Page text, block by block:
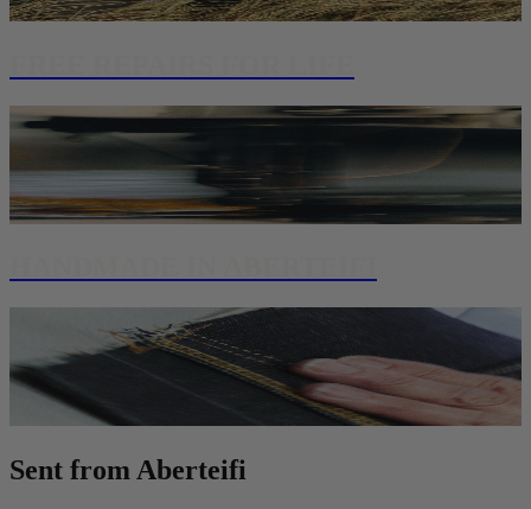
Sent from Aberteifi